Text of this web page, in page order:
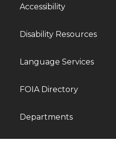
Accessibility
Disability Resources
Language Services
FOIA Directory
Departments